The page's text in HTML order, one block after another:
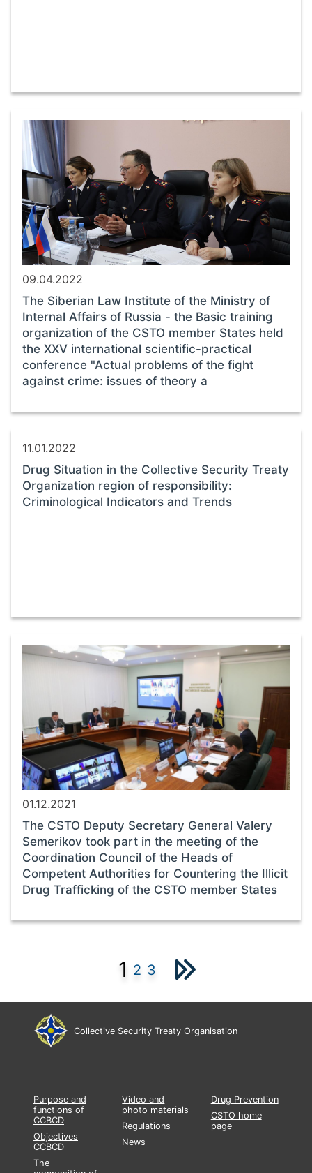
09.04.2022
The Siberian Law Institute of the Ministry of
Internal Affairs of Russia - the Basic training
organization of the CSTO member States held
the XXV international scientific-practical
conference "Actual problems of the fight
against crime: issues of theory a
11.01.2022
Drug Situation in the Collective Security Treaty
Organization region of responsibility:
Criminological Indicators and Trends
01.12.2021
The CSTO Deputy Secretary General Valery
Semerikov took part in the meeting of the
Coordination Council of the Heads of
Competent Authorities for Countering the Illicit
Drug Trafficking of the CSTO member States
1 2 3
Collective Security Treaty Organisation
Purpose and
functions of
CCBCD
Objectives
CCBCD
The
Video and
photo materials
Regulations
News
Drug Prevention
CSTO home
page